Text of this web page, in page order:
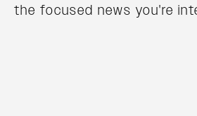
the focused news you're